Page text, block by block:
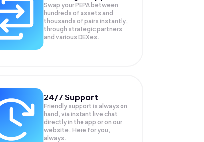
Swap yourPEPA between
hundreds of assets and
thousands of pairs instantly,
through strategic partners
and various DEXes.
24/7 Support
Friendly support is always on
hand, via instant live chat
directly in the app or on our
website. Here for you,
always.